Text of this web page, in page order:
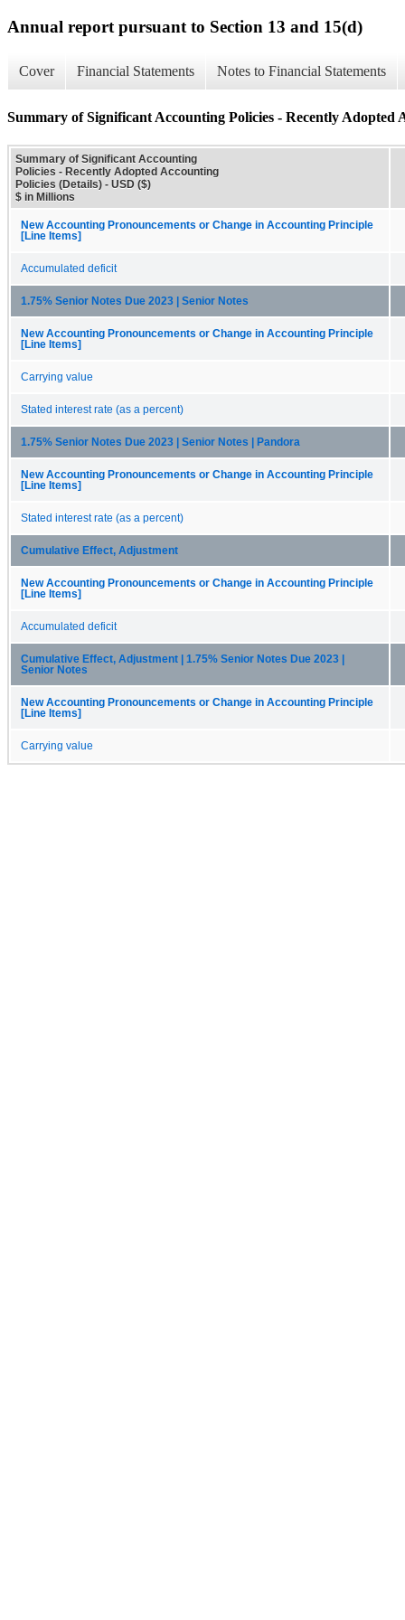
Annual report pursuant to Section 13 and 15(d)
Cover Financial Statements Notes to Financial Statements
Summary of Significant Accounting Policies - Recently Adopted
Summary of Significant Accounting
Policies - Recently Adopted Accounting
Policies (Details) - USD ($)
$ in Millions
New Accounting Pronouncements or Change in Accounting Principle
[Line Items]
Accumulated deficit
1.75% Senior Notes Due 2023 | Senior Notes
New Accounting Pronouncements or Change in Accounting Principle
[Line Items]
Carrying value
Stated interest rate (as a percent)
1.75% Senior Notes Due 2023 | Senior Notes | Pandora
New Accounting Pronouncements or Change in Accounting Principle
[Line Items]
Stated interest rate (as a percent)
Cumulative Effect, Adjustment
New Accounting Pronouncements or Change in Accounting Principle
[Line Items]
Accumulated deficit
Cumulative Effect, Adjustment | 1.75% Senior Notes Due 2023 |
Senior Notes
New Accounting Pronouncements or Change in Accounting Principle
[Line Items]
Carrying value